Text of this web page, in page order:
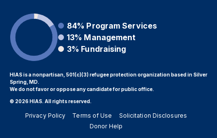
84% Program Services
13% Management
3% Fundraising
HIAS is a nonpartisan, 501(c)(3) refugee protection organization based in Silver
Spring, MD.
We do not favor or oppose any candidate for public office.
© 2026 HIAS. All rights reserved.
Privacy Policy Terms of Use
Solicitation Disclosures
Donor Help